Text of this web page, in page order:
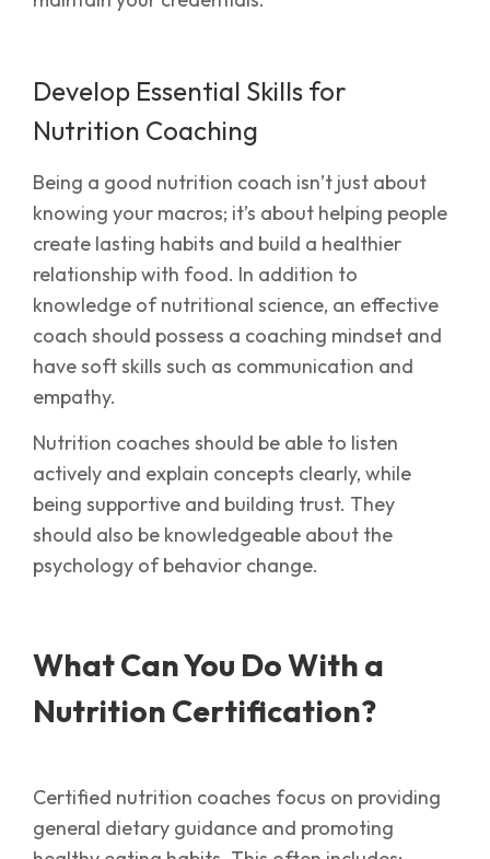
Develop Essential Skills for
Nutrition Coaching
Being a good nutrition coach isn’t just about
knowing your macros; it’s about helping people
create lasting habits and build a healthier
relationship with food. In addition to
knowledge of nutritional science, an effective
coach should possess a coaching mindset and
have soft skills such as communication and
empathy.
Nutrition coaches should be able to listen
actively and explain concepts clearly, while
being supportive and building trust. They
should also be knowledgeable about the
psychology of behavior change.
What Can You Do With a
Nutrition Certification?
Certified nutrition coaches focus on providing
general dietary guidance and promoting